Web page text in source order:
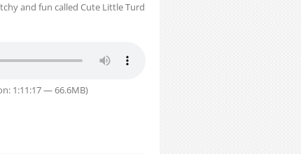
and fun called Cute Little Turd
1:11:17 — 66.6MB)